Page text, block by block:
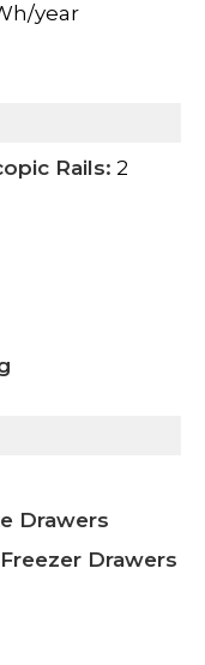
year
Rails: 2
Drawers
Drawers